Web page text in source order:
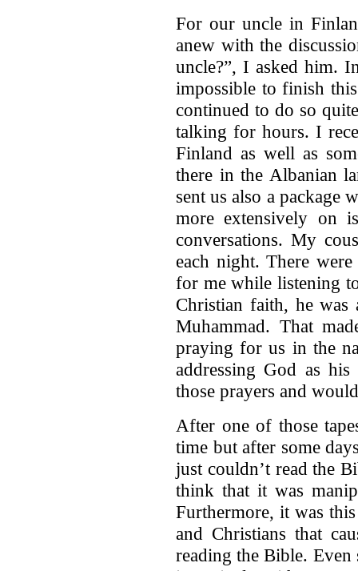
For our uncle in
anew with the
uncle?”, I asked him.
impossible to finish
continued to do so
talking for hours. I
Finland as well as
there in the Albanian
sent us also a package
more extensively on
conversations. My
each night. There
for me while listening
Christian faith, he
Muhammad. That
praying for us in the
addressing God as
those prayers and
After one of those
time but after some
just couldn’t read the
think that it was
Furthermore, it was
and Christians that
reading the Bible.